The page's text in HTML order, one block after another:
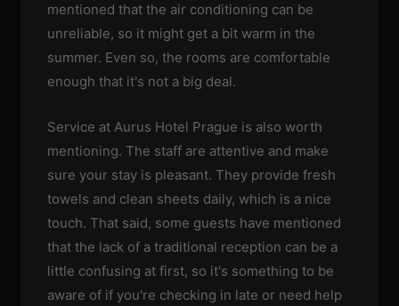
mentioned that the air conditioning can be
unreliable, so it might get a bit warm in the
summer. Even so, the rooms are comfortable
enough that it's not a big deal.
Service at Aurus Hotel Prague is also worth
mentioning. The staff are attentive and make
sure your stay is pleasant. They provide fresh
towels and clean sheets daily, which is a nice
touch. That said, some guests have mentioned
that the lack of a traditional reception can be a
little confusing at first, so it's something to be
aware of if you're checking in late or need help